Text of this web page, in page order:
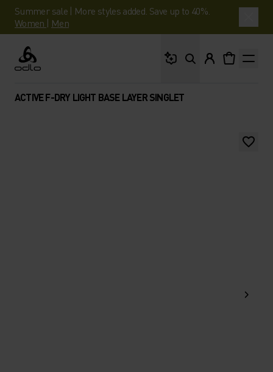
Summer sale | More styles added. Save up to 40%.
Women | Men
Odlo
ACTIVE F-DRY LIGHT BASE LAYER SINGLET